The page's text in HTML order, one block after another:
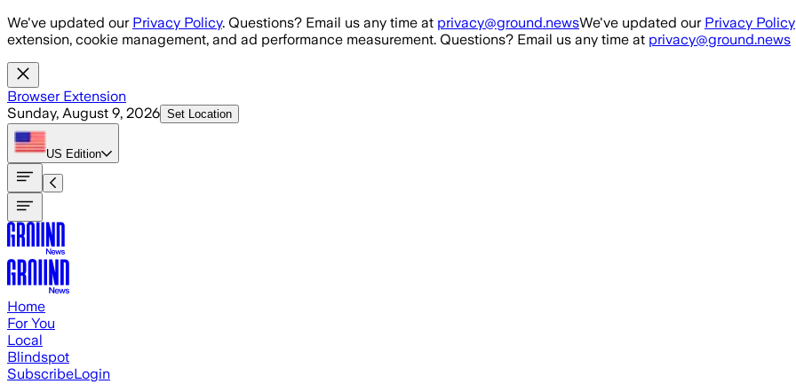
Skip to main content
We've updated our Privacy Policy. Questions? Email us any time at privacy@ground.newsWe've updated our Privacy Policy
extension, cookie management, and ad performance measurement. Questions? Email us any time at privacy@ground.news
Browser Extension
Sunday, August 9, 2026 Set Location
US Edition
Home
For You
Local
Blindspot
SubscribeLogin